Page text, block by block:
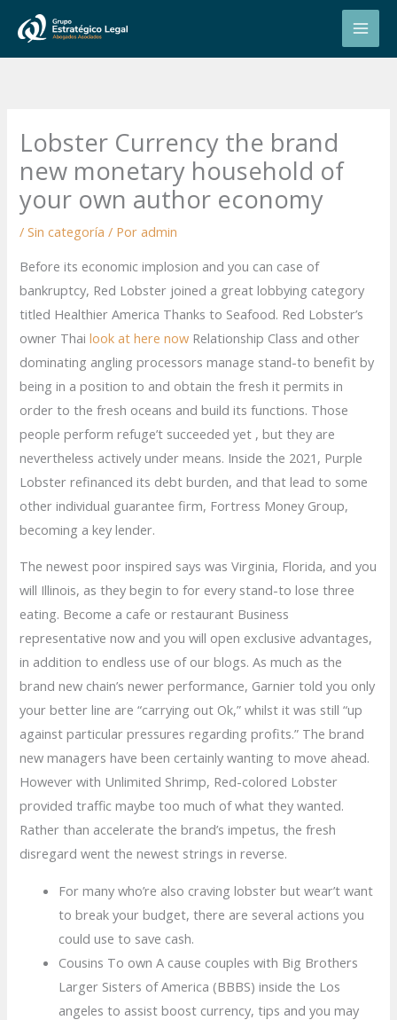
contenido
Lobster Currency the brand
new monetary household of
your own author economy
/Sin categoría / Poradmin
Before its economic implosion and you can case of
bankruptcy, Red Lobster joined a great lobbying category
titled Healthier America Thanks to Seafood. Red Lobster’s
owner Thailook at here now Relationship Class and other
dominating angling processors manage stand-to benefit by
being in a position to and obtain the fresh it permits in
order to the fresh oceans and build its functions. Those
people perform refuge’t succeeded yet , but they are
nevertheless actively under means. Inside the 2021, Purple
Lobster refinanced its debt burden, and that lead to some
other individual guarantee firm, Fortress Money Group,
becoming a key lender.
The newest poor inspired says was Virginia, Florida, and you
will Illinois, as they begin to for every stand-to lose three
eating. Become a cafe or restaurant Business
representative now and you will open exclusive advantages,
in addition to endless use of our blogs. As much as the
brand new chain’s newer performance, Garnier told you only
your better line are “carrying out Ok,” whilst it was still “up
against particular pressures regarding profits.” The brand
new managers have been certainly wanting to move ahead.
However with Unlimited Shrimp, Red-colored Lobster
provided traffic maybe too much of what they wanted.
Rather than accelerate the brand’s impetus, the fresh
disregard went the newest strings in reverse.
For many who’re also craving lobster but wear’t want
to break your budget, there are several actions you
could use to save cash.
Cousins To own A cause couples with Big Brothers
Larger Sisters of America (BBBS) inside the Los
angeles to assist boost currency, tips and you may